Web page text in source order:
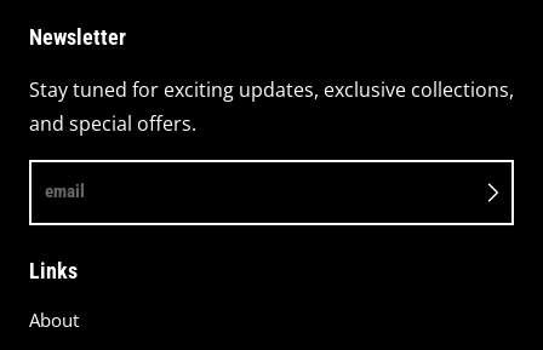
Newsletter
Stay tuned for exciting updates, exclusive collections,
and special offers.
email
Links
About